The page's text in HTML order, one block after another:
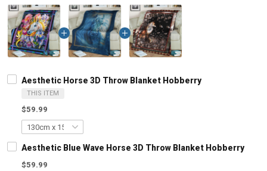
Aesthetic Horse 3D Throw Blanket Hobberry
THIS ITEM
$59.99
Aesthetic Blue Wave Horse 3D Throw Blanket Hobberry
$59.99